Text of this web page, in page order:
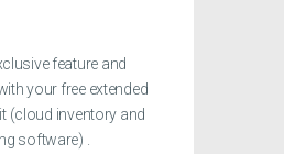
feature and
your free extended
(cloud inventory and
software) .